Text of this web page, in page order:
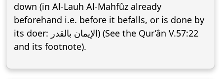
down (in Al-Lauh Al-Mahfûz already
beforehand i.e. before it befalls, or is done by
its doer: الإيمان بالقدر) (See the Qur’ân V.57:22
and its footnote).